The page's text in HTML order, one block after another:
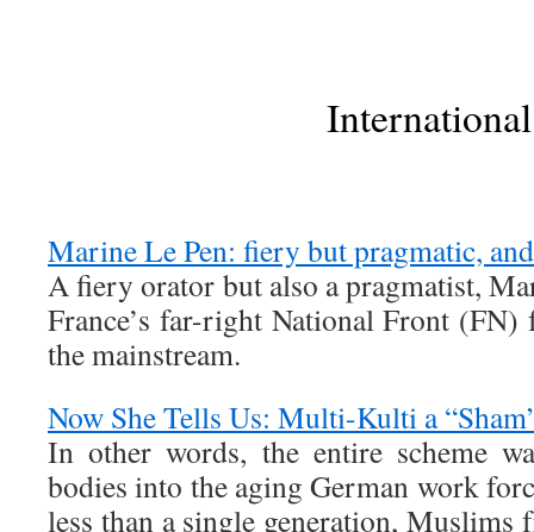
International
Marine Le Pen: fiery but pragmatic,
A fiery orator but also a pragmatist,
France’s far-right National Front
the mainstream.
Now She Tells Us: Multi-Kulti a
In other words, the entire scheme
bodies into the aging German work
less than a single generation, Muslims